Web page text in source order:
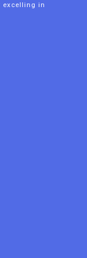
excelling in